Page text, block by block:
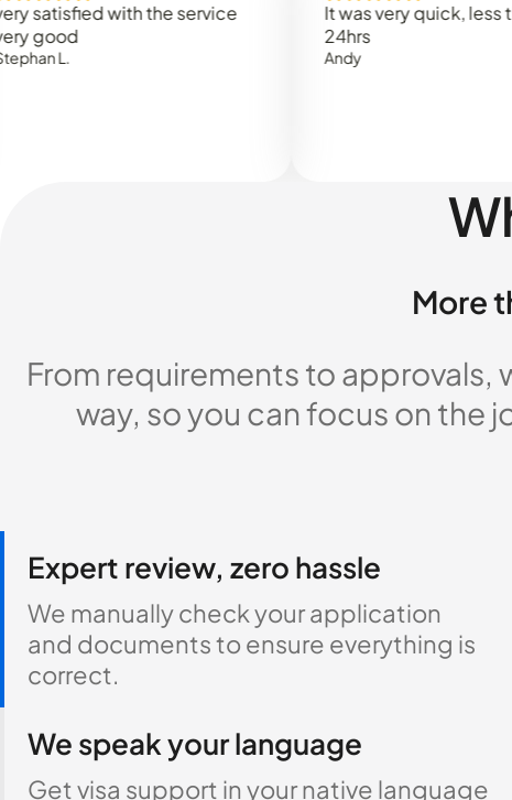
with the service
It was very quick, less than
More
From requirements to approvals,
way, so you can focus on the
Expert review, zero hassle
We manually check your application
and documents to ensure everything is
correct.
We speak your language
Get visa support in your native language